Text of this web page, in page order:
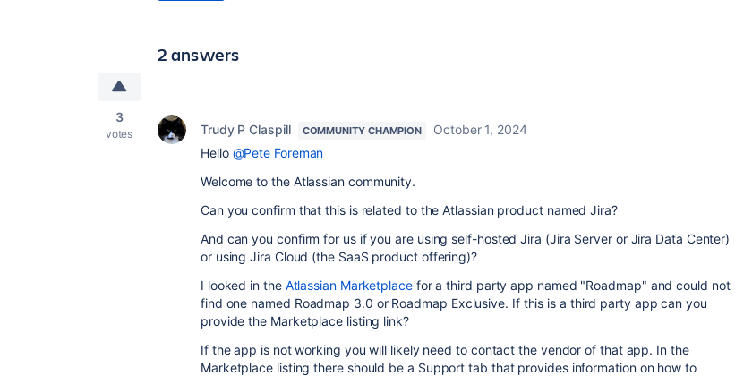
2 answers
3
votes Trudy P Claspill COMMUNITY CHAMPION
October 1, 2024
Hello @Pete Foreman
Welcome to the Atlassian community.
Can you confirm that this is related to the Atlassian product named Jira?
And can you confirm for us if you are using self-hosted Jira (Jira Server or Jira Data Center)
or using Jira Cloud (the SaaS product offering)?
I looked in the Atlassian Marketplacefor a third party app named "Roadmap" and could not
find one named Roadmap 3.0 or Roadmap Exclusive. If this is a third party app can you
provide the Marketplace listing link?
If the app is not working you will likely need to contact the vendor of that app. In the
Marketplace listing there should be a Support tab that provides information on how to